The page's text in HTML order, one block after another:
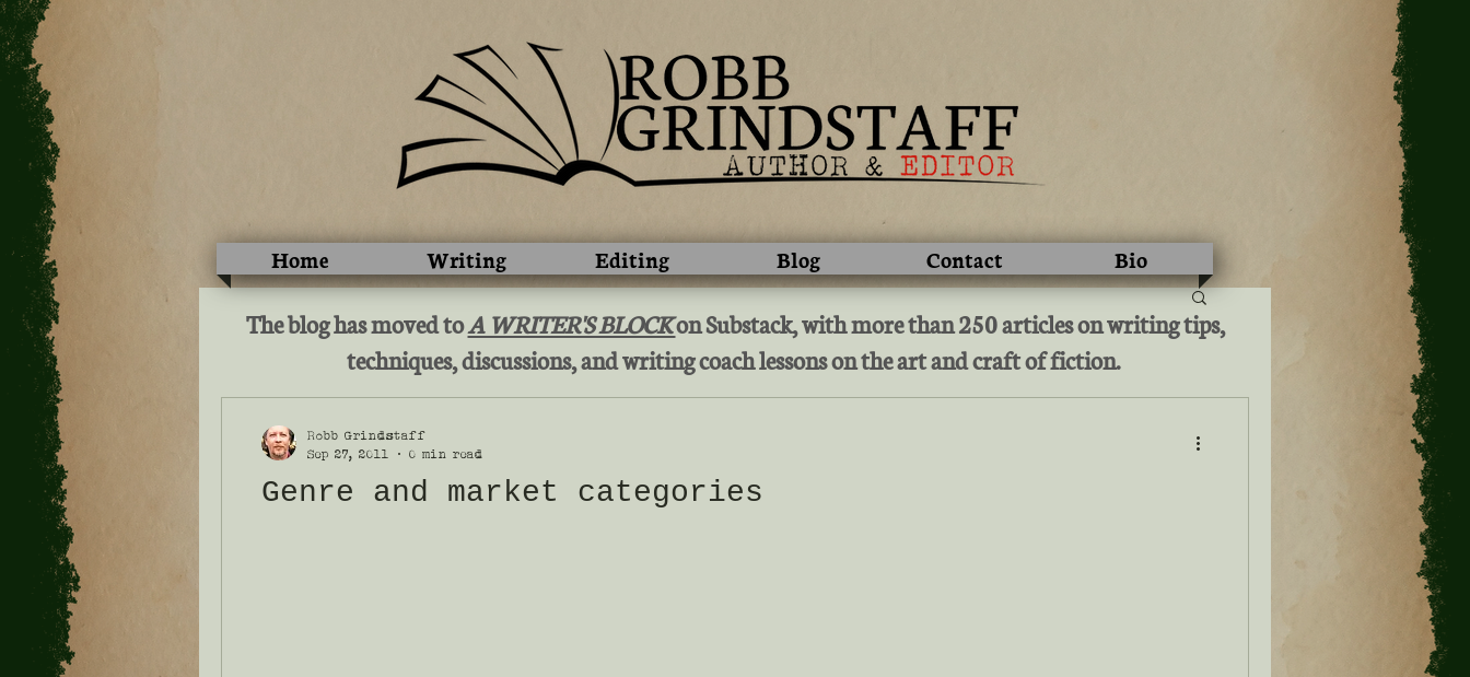
Home Writing Editing Blog Contact Bio
Genre and market categories
Robb Grindstaff
Sep 27, 2011
0 min read
The blog has moved toA WRITER'S BLOCKon Substack, with more than 250 articles on writing tips,
techniques, discussions, and writing coach lessons on the art and craft of fiction.